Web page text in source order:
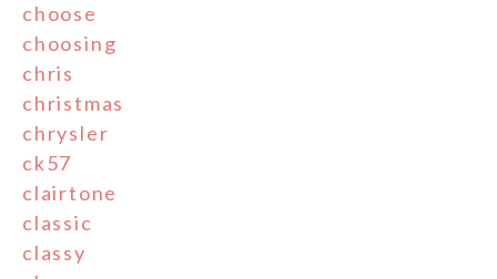
choose
choosing
chris
christmas
chrysler
ck57
clairtone
classic
classy